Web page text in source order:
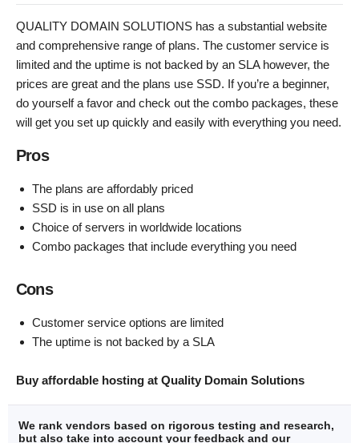
QUALITY DOMAIN SOLUTIONS has a substantial website
and comprehensive range of plans. The customer service is
limited and the uptime is not backed by an SLA however, the
prices are great and the plans use SSD. If you’re a beginner,
do yourself a favor and check out the combo packages, these
will get you set up quickly and easily with everything you need.
Pros
The plans are affordably priced
SSD is in use on all plans
Choice of servers in worldwide locations
Combo packages that include everything you need
Cons
Customer service options are limited
The uptime is not backed by a SLA
Buy affordable hosting at Quality Domain Solutions
We rank vendors based on rigorous testing and research,
but also take into account your feedback and our